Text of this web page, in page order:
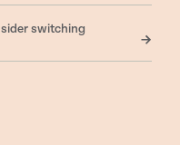
switching